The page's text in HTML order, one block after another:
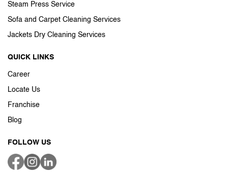
Steam Press Service
Sofa and Carpet Cleaning Services
Jackets Dry Cleaning Services
QUICK LINKS
Career
Locate Us
Franchise
Blog
FOLLOW US